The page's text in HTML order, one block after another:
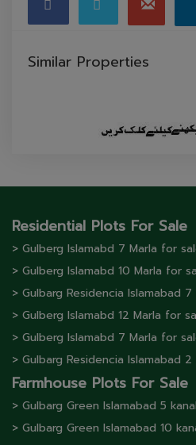
Similar Properties
Residential Plots For Sale
> Gulberg lslamabd 7 Marla for
> Gulberg lslamabd 10 Marla for
> Gulbarg Residencia Islamabad
> Gulberg lslamabd 12 Marla for
> Gulberg lslamabd 7 Marla for
> Gulbarg Residencia Islamabad
Farmhouse Plots For Sale
> Gulbarg Green Islamabad 5
> Gulbarg Green Islamabad 10